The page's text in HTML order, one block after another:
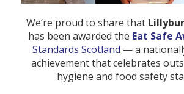
We’re proud to share that
has been awarded the Eat Safe
Standards Scotland — a
achievement that celebrates
hygiene and food safety